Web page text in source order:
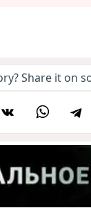
Share it on